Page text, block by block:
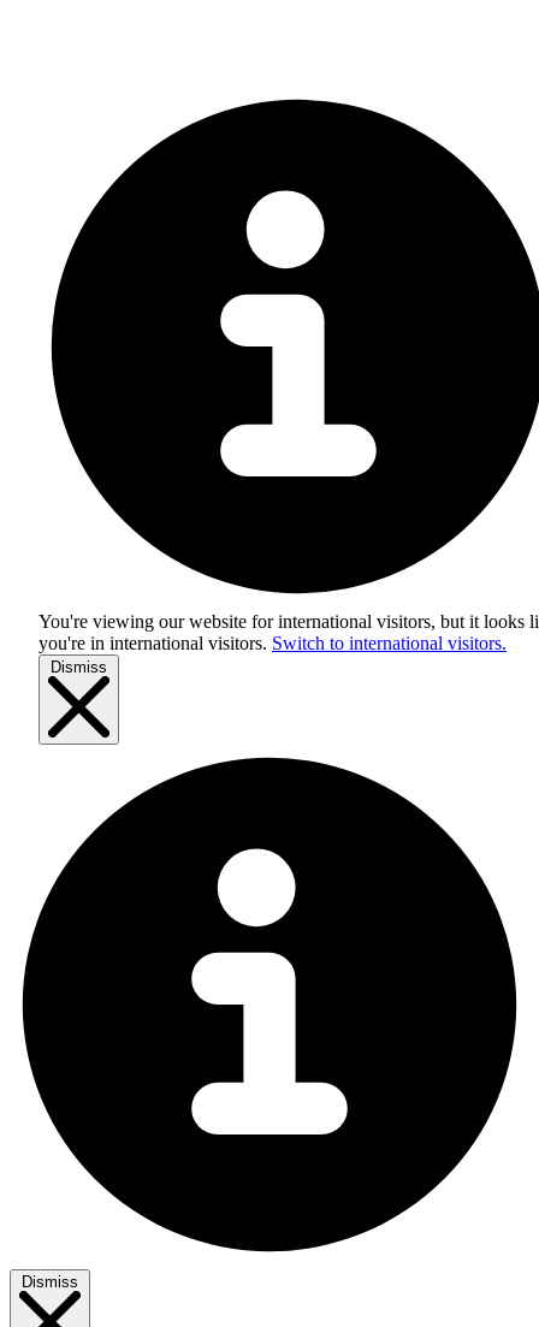
You're viewing our website for international visitors, but it looks
you're in international visitors. Switch to international visitors.
Dismiss
Dismiss